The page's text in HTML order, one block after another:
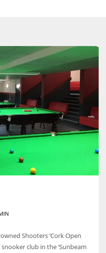
Shooters ‘Cork Open
club in the ‘Sunbeam